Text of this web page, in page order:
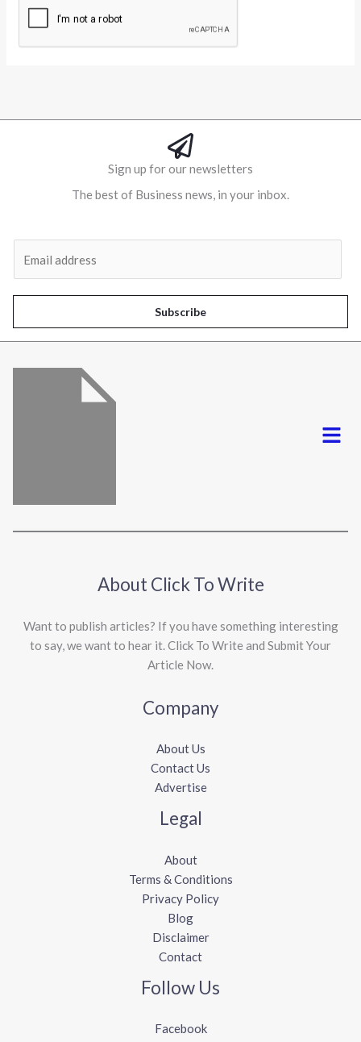
Sign up for our newsletters
The best of Business news, in your inbox.
l
*
Subscribe
Menu
About Click To Write
Want to publish articles? If you have something interesting
to say, we want to hear it. Click To Write and Submit Your
Article Now.
Company
About Us
Contact Us
Advertise
Legal
About
Terms & Conditions
Privacy Policy
Blog
Disclaimer
Contact
Follow Us
Facebook